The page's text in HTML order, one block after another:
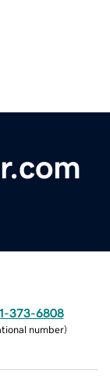
373-6808
number)